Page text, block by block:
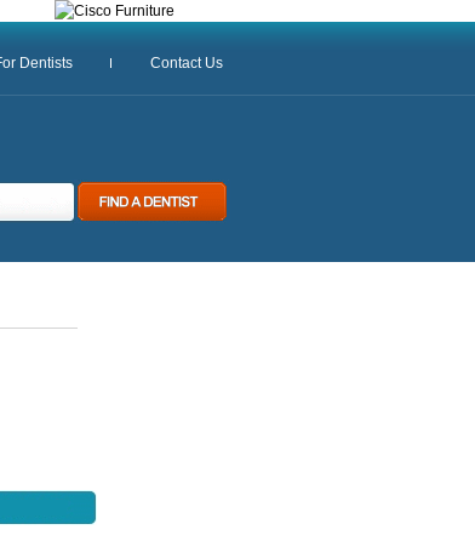
Dentists Contact Us